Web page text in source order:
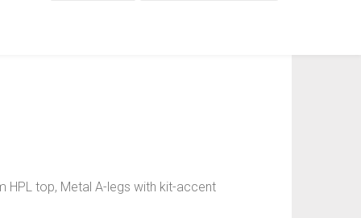
HPL top, Metal A-legs with kit-accent